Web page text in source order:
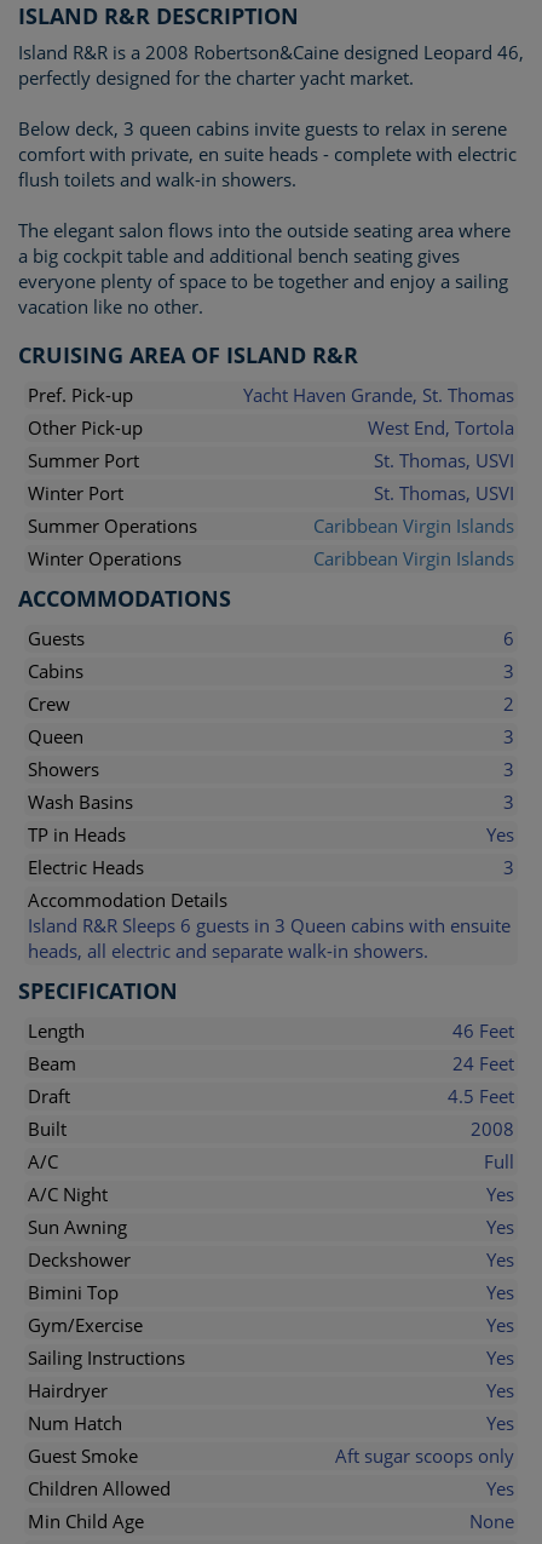
ISLAND R&R DESCRIPTION
Island R&R is a 2008 Robertson&Caine designed Leopard 46,
perfectly designed for the charter yacht market.
Below deck, 3 queen cabins invite guests to relax in serene
comfort with private, en suite heads - complete with electric
flush toilets and walk-in showers.
The elegant salon flows into the outside seating area where
a big cockpit table and additional bench seating gives
everyone plenty of space to be together and enjoy a sailing
vacation like no other.
CRUISING AREA OF ISLAND R&R
Pref. Pick-up
Yacht Haven Grande, St. Thomas
Other Pick-up
West End, Tortola
Summer Port
St. Thomas, USVI
Winter Port
St. Thomas, USVI
Summer Operations
Caribbean Virgin Islands
Winter Operations
Caribbean Virgin Islands
ACCOMMODATIONS
Guests
6
Cabins
3
Crew
2
Queen
3
Showers
3
Wash Basins
3
TP in Heads
Yes
Electric Heads
3
Accommodation Details
Island R&R Sleeps 6 guests in 3 Queen cabins with ensuite
heads, all electric and separate walk-in showers.
SPECIFICATION
Length
46 Feet
Beam
24 Feet
Draft
4.5 Feet
Built
2008
A/C
Full
A/C Night
Yes
Sun Awning
Yes
Deckshower
Yes
Bimini Top
Yes
Gym/Exercise
Yes
Sailing Instructions
Yes
Hairdryer
Yes
Num Hatch
Yes
Guest Smoke
Aft sugar scoops only
Children Allowed
Yes
Min Child Age
None